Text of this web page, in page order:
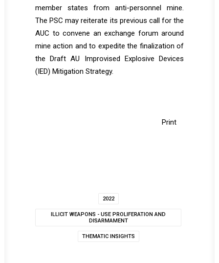
member states from anti-personnel mine.
The PSC may reiterate its previous call for the
AUC to convene an exchange forum around
mine action and to expedite the finalization of
the Draft AU Improvised Explosive Devices
(IED) Mitigation Strategy.
Print
2022
ILLICIT WEAPONS - USE PROLIFERATION AND
DISARMAMENT
THEMATIC INSIGHTS